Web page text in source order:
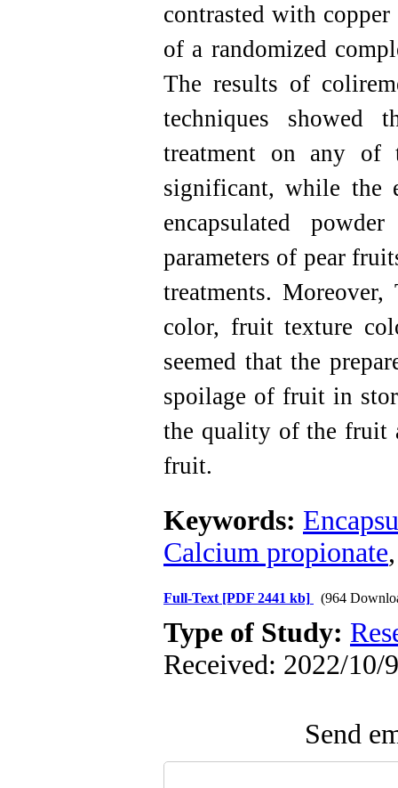
contrasted with
of a randomized
The results of
techniques showed
treatment on any of
significant, while the
encapsulated
parameters of pear
treatments.
color, fruit texture
seemed that the
spoilage of fruit in
the quality of the fruit
fruit.
Keywords:
Calcium propionate
Full-Text [PDF 2441 kb] (964
Type of Study:
Received: 2022/10/
Send